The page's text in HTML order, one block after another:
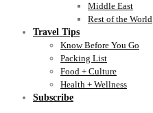
Middle East
Rest of the World
Travel Tips
Know Before You Go
Packing List
Food + Culture
Health + Wellness
Subscribe